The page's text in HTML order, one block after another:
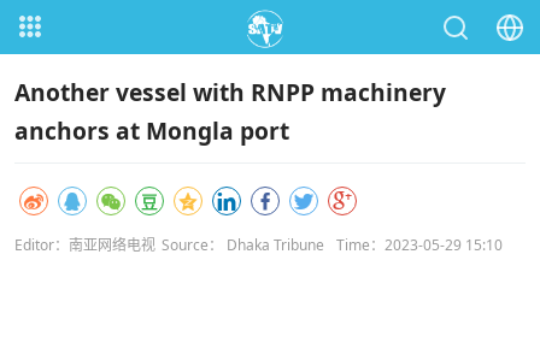
Another vessel with RNPP machinery
anchors at Mongla port
Editor：南亚网络电视 Source： Dhaka Tribune Time：2023-05-29 15:10